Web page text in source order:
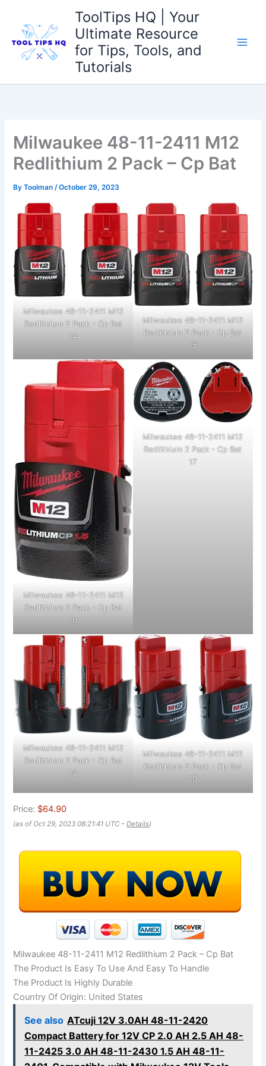
content
ToolTips HQ | Your
Ultimate Resource
for Tips, Tools, and
Tutorials
Milwaukee 48-11-2411 M12
Redlithium 2 Pack – Cp Bat
ByToolman/October 29, 2023
Milwaukee 48-11-2411 M12
Redlithium 2 Pack - Cp Bat
14
Milwaukee 48-11-2411 M12
Redlithium 2 Pack - Cp Bat
15
Milwaukee 48-11-2411 M12
Redlithium 2 Pack - Cp Bat
16
Milwaukee 48-11-2411 M12
Redlithium 2 Pack - Cp Bat
17
Milwaukee 48-11-2411 M12
Redlithium 2 Pack - Cp Bat
18
Milwaukee 48-11-2411 M12
Redlithium 2 Pack - Cp Bat
19
Price: $64.90
(as of Oct 29, 2023 08:21:41 UTC –Details)
Milwaukee 48-11-2411 M12 Redlithium 2 Pack – Cp Bat
The Product Is Easy To Use And Easy To Handle
The Product Is Highly Durable
Country Of Origin: United States
See also ATcuji 12V 3.0AH 48-11-2420
Compact Battery for 12V CP 2.0 AH 2.5 AH 48-
11-2425 3.0 AH 48-11-2430 1.5 AH 48-11-